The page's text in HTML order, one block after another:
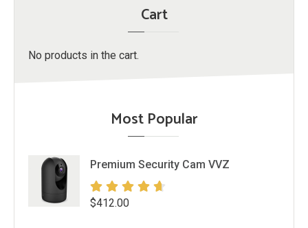
Cart
No products in the cart.
Most Popular
Premium Security Cam VVZ
$412.00